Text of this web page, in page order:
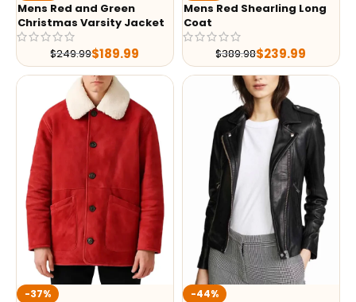
Mens Red and Green
Christmas Varsity Jacket
$249.99$189.99
Mens Red Shearling Long
Coat
$389.98$239.99
-37% -44%